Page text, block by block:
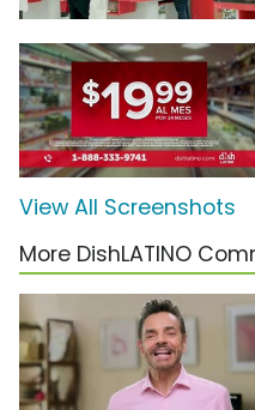
View All Screenshots
More DishLATINO